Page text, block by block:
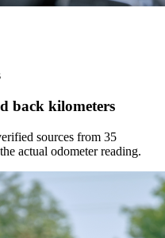
back kilometers
sources from 35
actual odometer reading.